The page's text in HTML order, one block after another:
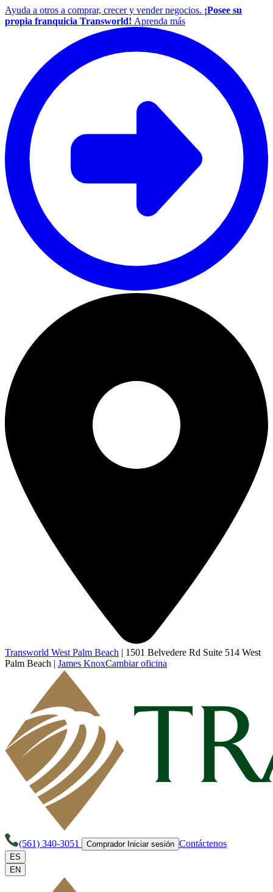
Ayuda a otros a comprar, crecer y vender negocios. ¡Posee su
propia franquicia Transworld! Aprenda más
Transworld West Palm Beach | 1501 Belvedere Rd Suite 514 West
Palm Beach | James KnoxCambiar oficina
(561) 340-3051 Comprador Iniciar sesión Contáctenos
ES
EN